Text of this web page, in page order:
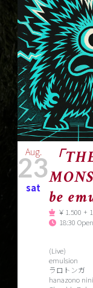
Aug.
23
sat
「
be
￥1.500 +
18:30
(Live)
emulsion
ラロトンガ
hanazono